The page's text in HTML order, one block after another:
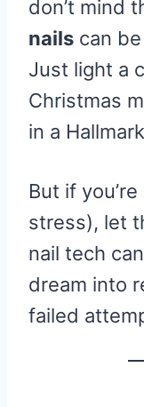
don’t mind
nails can
Just light a
Christmas
in a
But if
stress), let
nail tech
dream into
failed